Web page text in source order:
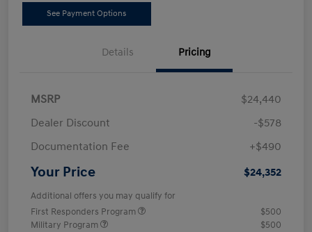
See Payment Options
Details Pricing
MSRP
$24,440
Dealer Discount
-$578
Documentation Fee
+$490
Your Price $24,352
Additional offers you may qualify for
First Responders Program
$500
Military Program
$500